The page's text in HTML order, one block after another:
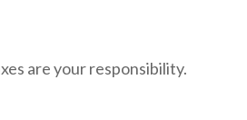
are your responsibility.